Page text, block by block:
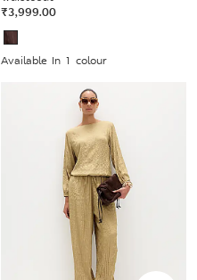
₹3,999.00
Available In 1 colour